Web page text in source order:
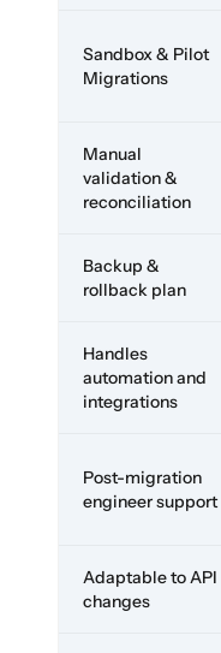
Sandbox & Pilot
Migrations
Manual
validation &
reconciliation
Backup &
rollback plan
Handles
automation and
integrations
Post-migration
engineer support
Adaptable to API
changes